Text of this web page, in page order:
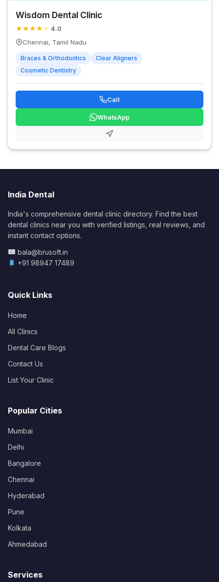
Wisdom Dental Clinic
★★★★ ★ 4.0
Chennai, Tamil Nadu
Braces & Orthodontics
Clear Aligners
Cosmetic Dentistry
Call
WhatsApp
India Dental
India's comprehensive dental clinic directory. Find the best
dental clinics near you with verified listings, real reviews, and
instant contact options.
bala@brusoft.in
+91 98947 17489
Quick Links
Home
All Clinics
Dental Care Blogs
Contact Us
List Your Clinic
Popular Cities
Mumbai
Delhi
Bangalore
Chennai
Hyderabad
Pune
Kolkata
Ahmedabad
Services